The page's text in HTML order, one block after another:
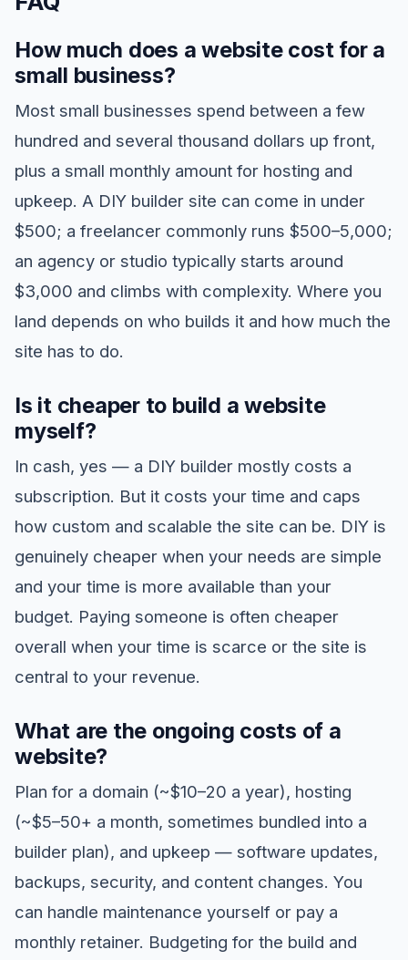
How much does a website cost for a
small business?
Most small businesses spend between a few
hundred and several thousand dollars up front,
plus a small monthly amount for hosting and
upkeep. A DIY builder site can come in under
$500; a freelancer commonly runs $500–5,000;
an agency or studio typically starts around
$3,000 and climbs with complexity. Where you
land depends on who builds it and how much the
site has to do.
Is it cheaper to build a website
myself?
In cash, yes — a DIY builder mostly costs a
subscription. But it costs your time and caps
how custom and scalable the site can be. DIY is
genuinely cheaper when your needs are simple
and your time is more available than your
budget. Paying someone is often cheaper
overall when your time is scarce or the site is
central to your revenue.
What are the ongoing costs of a
website?
Plan for a domain (~$10–20 a year), hosting
(~$5–50+ a month, sometimes bundled into a
builder plan), and upkeep — software updates,
backups, security, and content changes. You
can handle maintenance yourself or pay a
monthly retainer. Budgeting for the build and